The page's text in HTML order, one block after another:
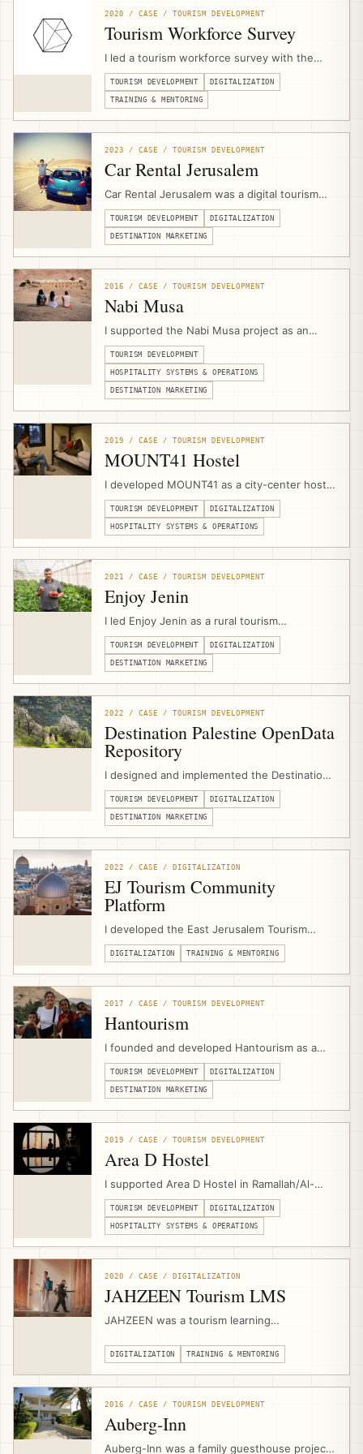
scopes, and implementation.
2020 / CASE / TOURISM DEVELOPMENT
Tourism Workforce Survey
I led a tourism workforce survey with the
Palestine Ministry of Tourism & Antiquities
during the COVID-19 crisis, assessing
workforce concerns, skills-drain risks, digital
programs that later informed JAHZEEN and
recovery support.
TOURISM DEVELOPMENT DIGITALIZATION
TRAINING & MENTORING
2023 / CASE / TOURISM DEVELOPMENT
Car Rental Jerusalem
Car Rental Jerusalem was a digital tourism
product and booking platform designed to
help independent travelers access
Palestinian destinations with properly
logic, deposit payments, and supplier
aggregation.
TOURISM DEVELOPMENT DIGITALIZATION
DESTINATION MARKETING
2016 / CASE / TOURISM DEVELOPMENT
Nabi Musa
I supported the Nabi Musa project as an
external community-based tourism expert,
contributing to bid development, product
planning, visitor flow, safety protocols,
heritage-sensitive space planning, and
experience design with the local Bedouin
TOURISM DEVELOPMENT
HOSPITALITY SYSTEMS & OPERATIONS
DESTINATION MARKETING
2019 / CASE / TOURISM DEVELOPMENT
MOUNT41 Hostel
I developed MOUNT41 as a city-center hostel
and visitor hub in Jericho through a public-
private partnership with Jericho Municipality,
combining venue design, hospitality
booking infrastructure, marketing, and visitor
services.
TOURISM DEVELOPMENT DIGITALIZATION
HOSPITALITY SYSTEMS & OPERATIONS
2021 / CASE / TOURISM DEVELOPMENT
Enjoy Jenin
I led Enjoy Jenin as a rural tourism
development and digitalization project with
Caritas Jerusalem and Jenin Province local
councils, combining tourism asset mapping,
mobile apps, and a multilingual destination
platform.
TOURISM DEVELOPMENT DIGITALIZATION
DESTINATION MARKETING
2022 / CASE / TOURISM DEVELOPMENT
Destination Palestine OpenData
Repository
I designed and implemented the Destination
Palestine OpenData Repository as a digital
tourism infrastructure project for the
Palestine Ministry of Tourism & Antiquities,
support and combining tourism asset data,
media, APIs, and open-source tools.
TOURISM DEVELOPMENT DIGITALIZATION
DESTINATION MARKETING
2022 / CASE / DIGITALIZATION
EJ Tourism Community
Platform
I developed the East Jerusalem Tourism
Community Platform as a digital support hub
for EJTDP beneficiaries, combining
community groups, learning circles, online
courses, events, job-board functionality,
workflows, and consultant/program
communication.
DIGITALIZATION TRAINING & MENTORING
2017 / CASE / TOURISM DEVELOPMENT
Hantourism
I founded and developed Hantourism as a
community-based tourism platform for
Palestine, connecting independent travelers
with local experiences, community suppliers,
sustainable tourism product development.
TOURISM DEVELOPMENT DIGITALIZATION
DESTINATION MARKETING
2019 / CASE / TOURISM DEVELOPMENT
Area D Hostel
I supported Area D Hostel in Ramallah/Al-
Bireh for around one year as an outsourced
independent consultant, strengthening
operations, digitalization, business model,
tours, and events.
TOURISM DEVELOPMENT DIGITALIZATION
HOSPITALITY SYSTEMS & OPERATIONS
2020 / CASE / DIGITALIZATION
JAHZEEN Tourism LMS
JAHZEEN was a tourism learning
COVID recovery, supporting workforce
engagement, safety readiness, online
courses, certificates, multilingual content,
5,000 active members.
DIGITALIZATION TRAINING & MENTORING
2016 / CASE / TOURISM DEVELOPMENT
Auberg-Inn
Auberg-Inn was a family guesthouse project